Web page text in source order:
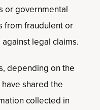
or governmental
from fraudulent or
legal claims.
depending on the
shared the
collected in